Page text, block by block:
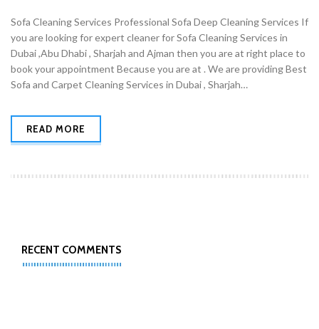
Sofa Cleaning Services Professional Sofa Deep Cleaning Services If
you are looking for expert cleaner for Sofa Cleaning Services in
Dubai ,Abu Dhabi , Sharjah and Ajman then you are at right place to
book your appointment Because you are at . We are providing Best
Sofa and Carpet Cleaning Services in Dubai , Sharjah…
READ MORE
RECENT COMMENTS